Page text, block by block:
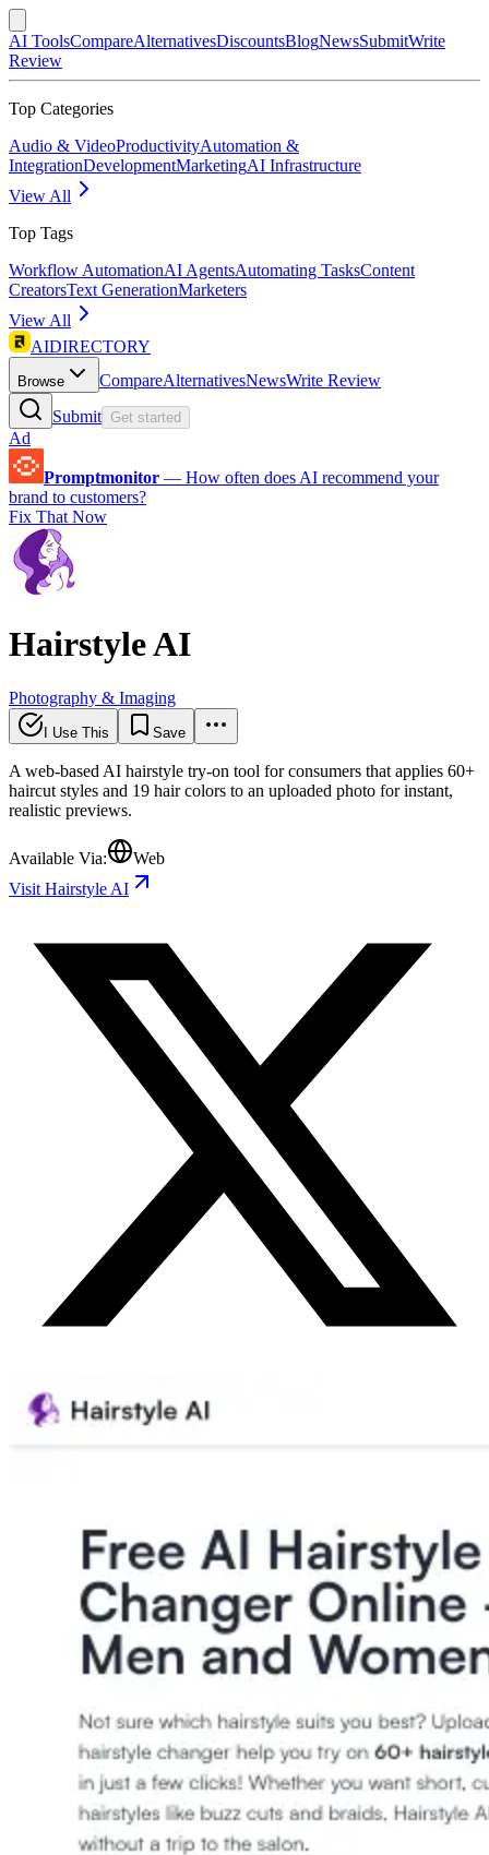
AI ToolsCompareAlternativesDiscountsBlogNewsSubmitWrite
Review
Top Categories
Audio & VideoProductivityAutomation &
IntegrationDevelopmentMarketingAI Infrastructure
View All
Top Tags
Workflow AutomationAI AgentsAutomating TasksContent
CreatorsText GenerationMarketers
View All
AIDIRECTORY
Browse CompareAlternativesNewsWrite Review
Submit Get started
Ad
Promptmonitor — How often does AI recommend your
brand to customers?
Fix That Now
Hairstyle AI
Photography & Imaging
I Use This Save
A web-based AI hairstyle try-on tool for consumers that applies 60+
haircut styles and 19 hair colors to an uploaded photo for instant,
realistic previews.
Available Via:
Web
Visit Hairstyle AI